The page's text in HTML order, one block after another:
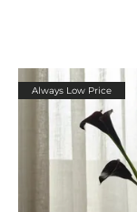
Always Low Price